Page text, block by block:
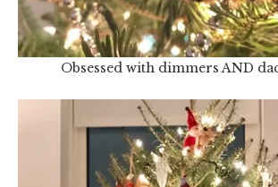
Obsessed with dimmers AND